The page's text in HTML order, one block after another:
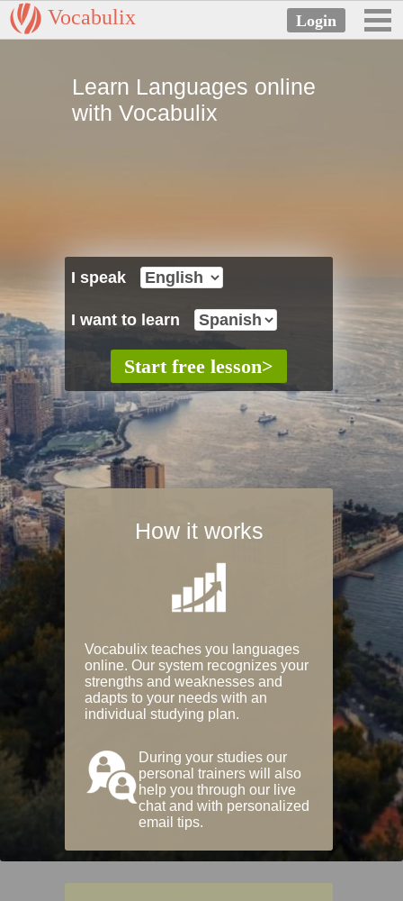
Vocabulix
Learn Languages online
with Vocabulix
I speak
I want to learn
How it works
Vocabulix teaches you languages
online. Our system recognizes your
strengths and weaknesses and
adapts to your needs with an
individual studying plan.
During your studies our
personal trainers will also
help you through our live
chat and with personalized
email tips.